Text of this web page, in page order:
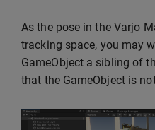
As the pose in the Varjo
tracking space, you may
GameObject a sibling of
that the GameObject is